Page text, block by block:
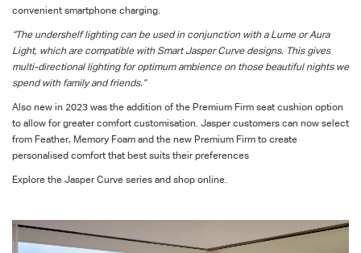
convenient smartphone charging.
“The undershelf lighting can be used in conjunction with a Lume or Aura
Light, which are compatible with Smart Jasper Curve designs. This gives
multi-directional lighting for optimum ambience on those beautiful nights we
spend with family and friends.”
Also new in 2023 was the addition of the Premium Firm seat cushion option
to allow for greater comfort customisation. Jasper customers can now select
from Feather, Memory Foam and the new Premium Firm to create
personalised comfort that best suits their preferences
Explore the Jasper Curve series and shop online.